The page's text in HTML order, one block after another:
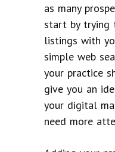
as many
start by trying
listings with
simple web
your practice
give you an
your digital
need more